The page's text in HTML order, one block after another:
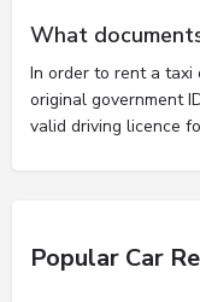
What
In order to rent a taxi
original government
valid driving licence
Popular Car